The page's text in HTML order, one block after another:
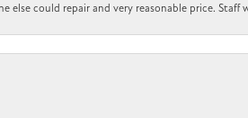
else could repair and very reasonable price. Staff